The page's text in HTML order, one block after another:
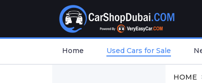
Home Used Cars for Sale
HOME